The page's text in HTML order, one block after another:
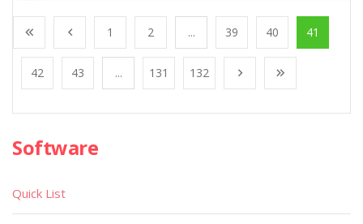
1 2 ... 39 40 41
42 43 ... 131 132
Software
Quick List